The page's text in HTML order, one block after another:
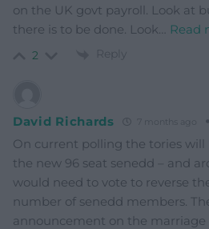
on the UK govt payroll. Look at
there is to be done. Look… Read
2 Reply
David Richards 7 months ago
On current polling the tories will
the new 96 seat senedd – and
would need to vote to reverse
number of senedd members.
announcement on the